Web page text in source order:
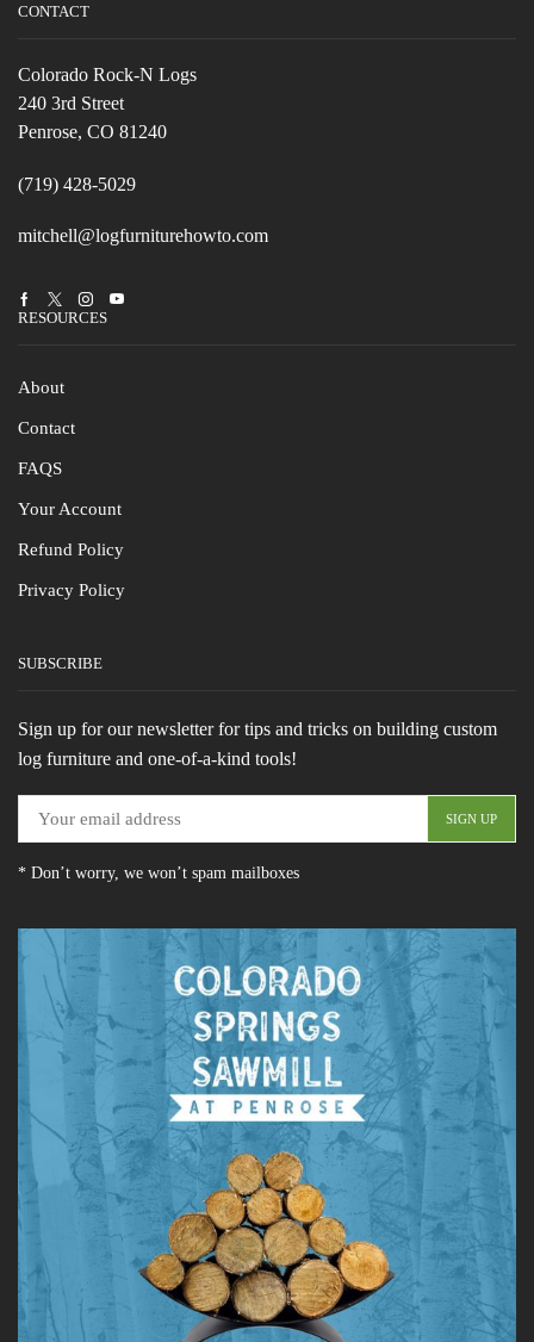
CONTACT
Colorado Rock-N Logs
240 3rd Street
Penrose, CO 81240
(719) 428-5029
mitchell@logfurniturehowto.com
FacebookTwitterInstagramYoutube
RESOURCES
About
Contact
FAQS
Your Account
Refund Policy
Privacy Policy
SUBSCRIBE
Sign up for our newsletter for tips and tricks on building custom
log furniture and one-of-a-kind tools!
* Don’t worry, we won’t spam mailboxes